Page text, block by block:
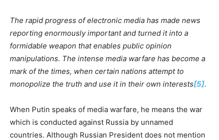
The rapid progress of electronic media has made news
reporting enormously important and turned it into a
formidable weapon that enables public opinion
manipulations. The intense media warfare has become a
mark of the times, when certain nations attempt to
monopolize the truth and use it in their own interests[5].
When Putin speaks of media warfare, he means the war
which is conducted against Russia by unnamed
countries. Although Russian President does not mention